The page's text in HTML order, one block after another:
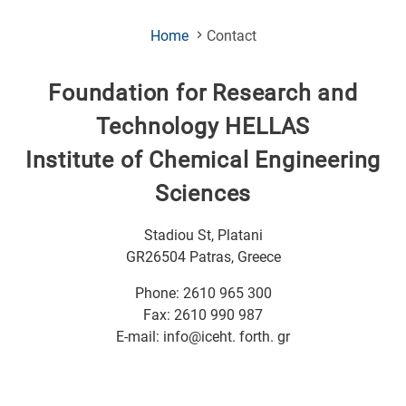
Home Contact(Current
Foundation for Research and
Technology HELLAS
Institute of Chemical Engineering
Sciences
Stadiou St, Platani
GR26504 Patras, Greece
Phone: 2610 965 300
Fax: 2610 990 987
E-mail: info@iceht. forth. gr